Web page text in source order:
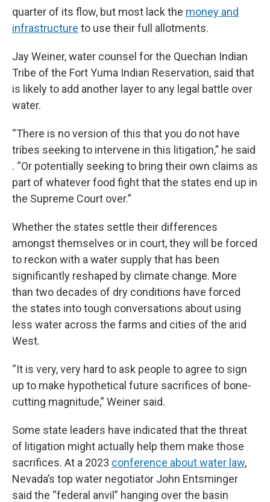
quarter of its flow, but most lack the money and
infrastructure to use their full allotments.
Jay Weiner, water counsel for the Quechan Indian
Tribe of the Fort Yuma Indian Reservation, said that
is likely to add another layer to any legal battle over
water.
“There is no version of this that you do not have
tribes seeking to intervene in this litigation,” he said
. “Or potentially seeking to bring their own claims as
part of whatever food fight that the states end up in
the Supreme Court over.”
Whether the states settle their differences
amongst themselves or in court, they will be forced
to reckon with a water supply that has been
significantly reshaped by climate change. More
than two decades of dry conditions have forced
the states into tough conversations about using
less water across the farms and cities of the arid
West.
“It is very, very hard to ask people to agree to sign
up to make hypothetical future sacrifices of bone-
cutting magnitude,” Weiner said.
Some state leaders have indicated that the threat
of litigation might actually help them make those
sacrifices. At a 2023 conference about water law,
Nevada’s top water negotiator John Entsminger
said the “federal anvil” hanging over the basin